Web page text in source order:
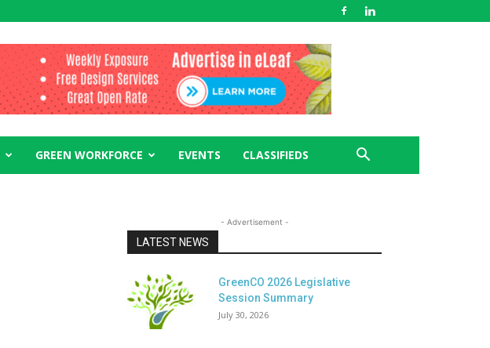
GREEN WORKFORCE EVENTS CLASSIFIEDS
- Advertisement -
LATEST NEWS
GreenCO 2026 Legislative
Session Summary
July 30, 2026